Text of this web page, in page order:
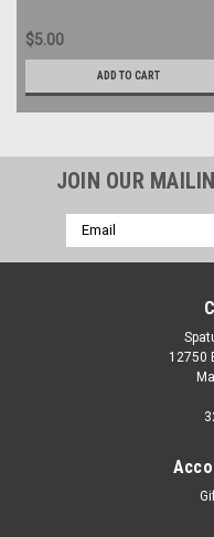
$5.00
ADD TO CART
JOIN OUR
Email
Address
12750